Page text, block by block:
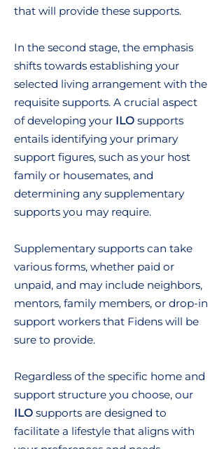
that will provide these supports.
In the second stage, the emphasis
shifts towards establishing your
selected living arrangement with the
requisite supports. A crucial aspect
of developing your ILO supports
entails identifying your primary
support figures, such as your host
family or housemates, and
determining any supplementary
supports you may require.
Supplementary supports can take
various forms, whether paid or
unpaid, and may include neighbors,
mentors, family members, or drop-in
support workers that Fidens will be
sure to provide.
Regardless of the specific home and
support structure you choose, our
ILO supports are designed to
facilitate a lifestyle that aligns with